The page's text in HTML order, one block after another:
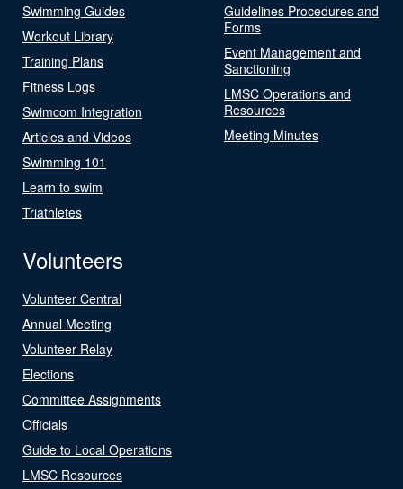
Swimming Guides
Workout Library
Training Plans
Fitness Logs
Swimcom Integration
Articles and Videos
Swimming 101
Learn to swim
Triathletes
Guidelines Procedures and
Forms
Event Management and
Sanctioning
LMSC Operations and
Resources
Meeting Minutes
Volunteers
Volunteer Central
Annual Meeting
Volunteer Relay
Elections
Committee Assignments
Officials
Guide to Local Operations
LMSC Resources